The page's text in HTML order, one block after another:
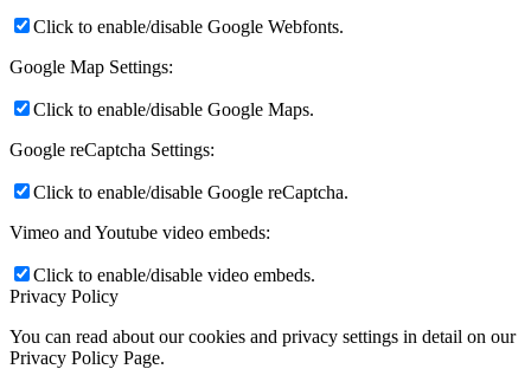
Click to enable/disable Google Webfonts.
Google Map Settings:
Click to enable/disable Google Maps.
Google reCaptcha Settings:
Click to enable/disable Google reCaptcha.
Vimeo and Youtube video embeds:
Click to enable/disable video embeds.
Privacy Policy
You can read about our cookies and privacy settings in detail on our
Privacy Policy Page.